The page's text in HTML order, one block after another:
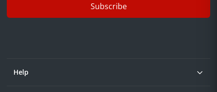
Subscribe
Help